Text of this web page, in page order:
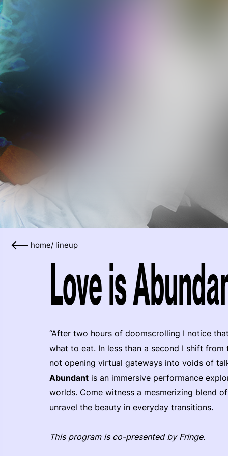
home/ lineup
Love is
“After two hours of doomscrolling I notice
what to eat. In less than a second I shift
not opening virtual gateways into voids of
Abundant is an immersive performance
worlds. Come witness a mesmerizing blend
unravel the beauty in everyday transitions.
This program is co-presented by Fringe.